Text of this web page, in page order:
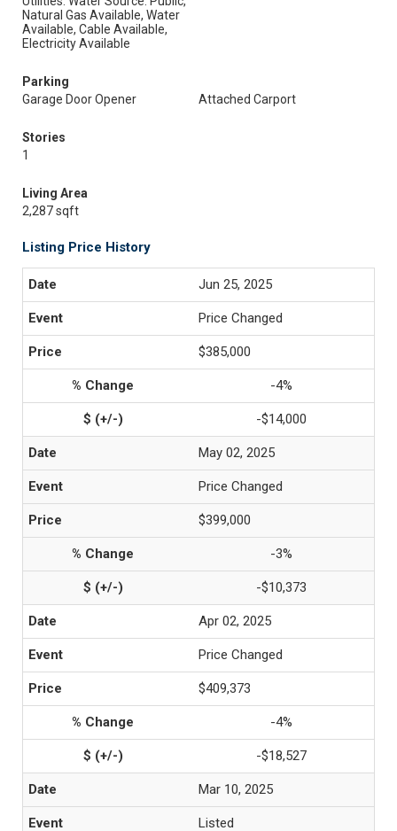
Natural Gas Available, Water
Available, Cable Available,
Electricity Available
Parking
Garage Door Opener
Attached Carport
Stories
1
Living Area
2,287 sqft
Listing Price History
Jun 25, 2025
Price Changed
$385,000
-4%
-$14,000
May 02, 2025
Price Changed
$399,000
-3%
-$10,373
Apr 02, 2025
Price Changed
$409,373
-4%
-$18,527
Mar 10, 2025
Listed